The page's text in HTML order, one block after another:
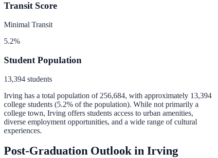
Transit Score
Minimal Transit
5.2%
Student Population
13,394 students
Irving has a total population of 256,684, with approximately 13,394
college students (5.2% of the population). While not primarily a
college town, Irving offers students access to urban amenities,
diverse employment opportunities, and a wide range of cultural
experiences.
Post-Graduation Outlook in Irving